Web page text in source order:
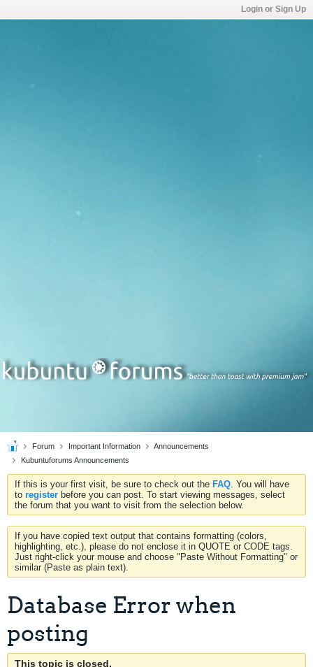
Login or Sign Up
Forum Important Information
Announcements
Kubuntuforums Announcements
If this is your first visit, be sure to check out the FAQ. You will have
to register before you can post. To start viewing messages, select
the forum that you want to visit from the selection below.
If you have copied text output that contains formatting (colors,
highlighting, etc.), please do not enclose it in QUOTE or CODE tags.
Just right-click your mouse and choose "Paste Without Formatting" or
similar (Paste as plain text).
Database Error when
posting
This topic is closed.